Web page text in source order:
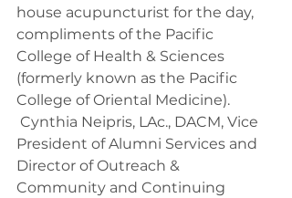
house acupuncturist for the day,
compliments of the Pacific
College of Health & Sciences
(formerly known as the Pacific
College of Oriental Medicine).
Cynthia Neipris, LAc., DACM, Vice
President of Alumni Services and
Director of Outreach &
Community and Continuing